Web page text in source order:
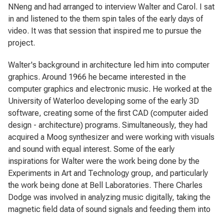
NNeng and had arranged to interview Walter and Carol. I sat
in and listened to the them spin tales of the early days of
video. It was that session that inspired me to pursue the
project.
Walter's background in architecture led him into computer
graphics. Around 1966 he became interested in the
computer graphics and electronic music. He worked at the
University of Waterloo developing some of the early 3D
software, creating some of the first CAD (computer aided
design - architecture) programs. Simultaneously, they had
acquired a Moog synthesizer and were working with visuals
and sound with equal interest. Some of the early
inspirations for Walter were the work being done by the
Experiments in Art and Technology group, and particularly
the work being done at Bell Laboratories. There Charles
Dodge was involved in analyzing music digitally, taking the
magnetic field data of sound signals and feeding them into